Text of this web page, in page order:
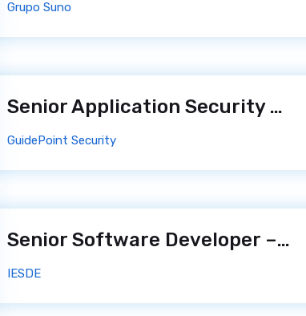
Grupo Suno
Senior Application Security Consultant, Strategic Services- Remote (Anywhere in the U.S.)
GuidePoint Security
Senior Software Developer – Product Focus
IESDE